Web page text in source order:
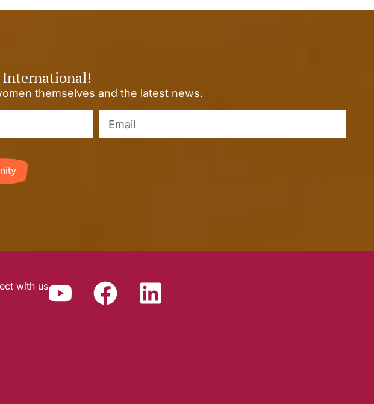
International!
themselves and the latest news.
with us